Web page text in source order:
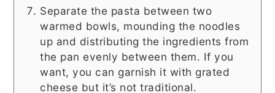
Separate the pasta between two
warmed bowls, mounding the noodles
up and distributing the ingredients from
the pan evenly between them. If you
want, you can garnish it with grated
cheese but it’s not traditional.